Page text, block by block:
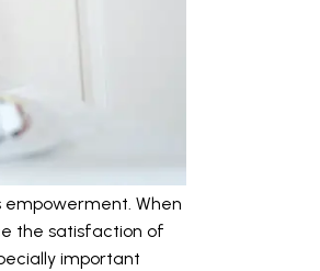
empowerment. When
the satisfaction of
important